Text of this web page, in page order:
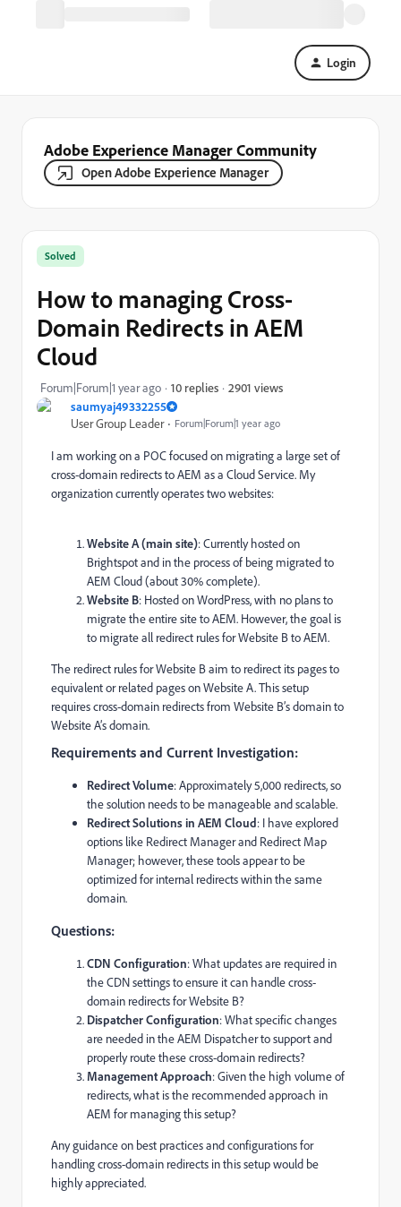
Login
Adobe Experience Manager Community
Open Adobe Experience Manager
saumyaj49332255
User Group Leader
Forum|Forum|1 year ago
Solved
How to managing Cross-
Domain Redirects in AEM
Cloud
Forum|Forum|1 year ago 10 replies 2901 views
I am working on a POC focused on migrating a large set of
cross-domain redirects to AEM as a Cloud Service. My
organization currently operates two websites:
Website A (main site): Currently hosted on
Brightspot and in the process of being migrated to
AEM Cloud (about 30% complete).
Website B: Hosted on WordPress, with no plans to
migrate the entire site to AEM. However, the goal is
to migrate all redirect rules for Website B to AEM.
The redirect rules for Website B aim to redirect its pages to
equivalent or related pages on Website A. This setup
requires cross-domain redirects from Website B’s domain to
Website A’s domain.
Requirements and Current Investigation:
Redirect Volume: Approximately 5,000 redirects, so
the solution needs to be manageable and scalable.
Redirect Solutions in AEM Cloud: I have explored
options like Redirect Manager and Redirect Map
Manager; however, these tools appear to be
optimized for internal redirects within the same
domain.
Questions:
CDN Configuration: What updates are required in
the CDN settings to ensure it can handle cross-
domain redirects for Website B?
Dispatcher Configuration: What specific changes
are needed in the AEM Dispatcher to support and
properly route these cross-domain redirects?
Management Approach: Given the high volume of
redirects, what is the recommended approach in
AEM for managing this setup?
Any guidance on best practices and configurations for
handling cross-domain redirects in this setup would be
highly appreciated.